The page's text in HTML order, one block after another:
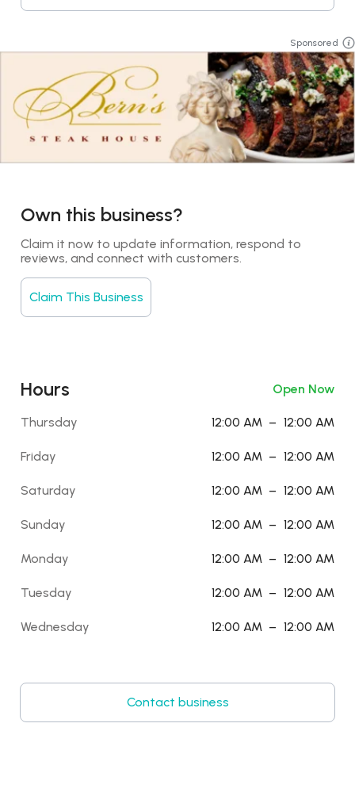
Sponsored
Own this business?
Claim it now to update information, respond to
reviews, and connect with customers.
Claim This Business
Hours Open Now
Thursday 12:00 AM – 12:00 AM
Friday 12:00 AM – 12:00 AM
Saturday 12:00 AM – 12:00 AM
Sunday 12:00 AM – 12:00 AM
Monday 12:00 AM – 12:00 AM
Tuesday 12:00 AM – 12:00 AM
Wednesday 12:00 AM – 12:00 AM
Contact business